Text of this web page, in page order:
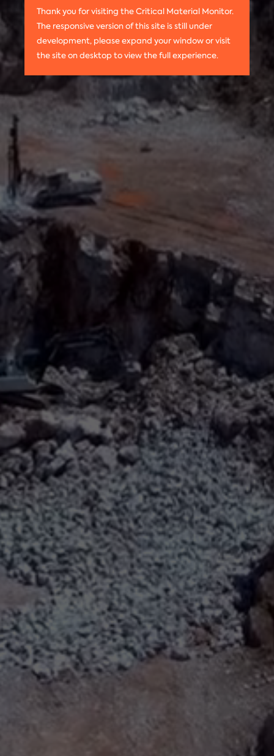
Thank you for visiting the Critical Material Monitor.
The responsive version of this site is still under
development, please expand your window or visit
the site on desktop to view the full experience.
please use
the following
citation:
Columbia
CGEP. 2024.
Materials
Monitor.
Global
Energy Policy
at Columbia
University.
led by
Tom
Moerenhout
Contact us:
criticalmaterials@columbia.edu
Sign
Today
and research
on energy &
climate
policy.
SUBSCRIBE
ABOUT
CGEP
CAREERS
AND
STUDENT
OPPORTUNITIES
SUPPORT
US
CONTACT
US
Center on
Global
Energy Policy
at Columbia
School of
and Public
1255
Amsterdam
Avenue
10027
(212)
853-